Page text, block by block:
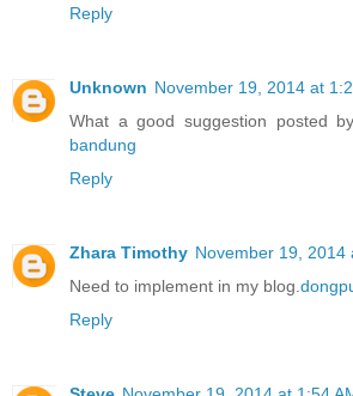
Reply
Unknown November 19, 2014 at
What a good suggestion posted
bandung
Reply
Zhara Timothy November 19, 2014
Need to implement in my blog.
Reply